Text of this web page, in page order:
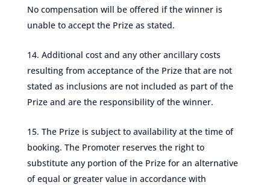
No compensation will be offered if the winner is
unable to accept the Prize as stated.
Additional cost and any other ancillary costs
resulting from acceptance of the Prize that are not
stated as inclusions are not included as part of the
Prize and are the responsibility of the winner.
The Prize is subject to availability at the time of
booking. The Promoter reserves the right to
substitute any portion of the Prize for an alternative
of equal or greater value in accordance with